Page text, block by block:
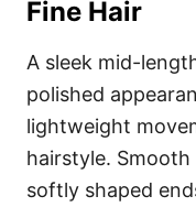
Fine Hair
A sleek mid-
polished
lightweight
hairstyle.
softly shaped